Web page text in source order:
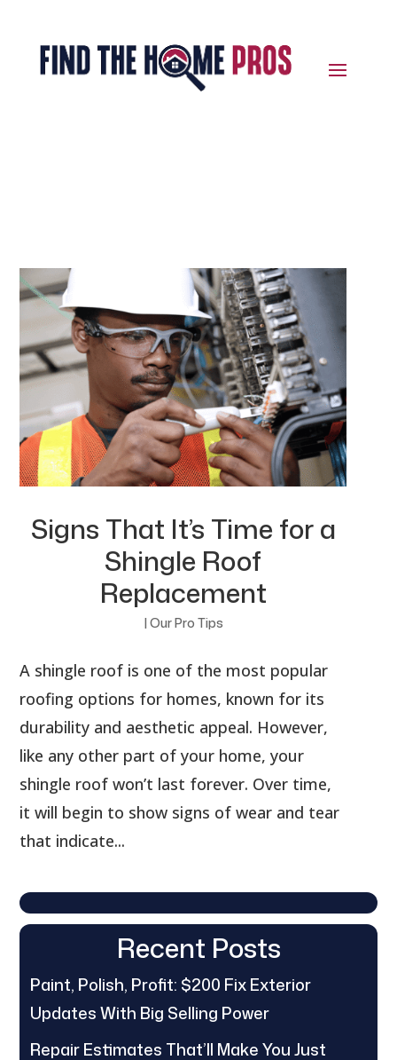
Signs That It’s Time for a
Shingle Roof
Replacement
| Our Pro Tips
A shingle roof is one of the most popular
roofing options for homes, known for its
durability and aesthetic appeal. However,
like any other part of your home, your
shingle roof won’t last forever. Over time,
it will begin to show signs of wear and tear
that indicate...
Recent Posts
Paint, Polish, Profit: $200 Fix Exterior
Updates With Big Selling Power
Repair Estimates That’ll Make You Just